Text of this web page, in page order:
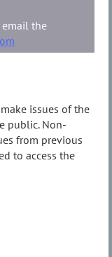
email the
issues of the
public. Non-
from previous
to access the